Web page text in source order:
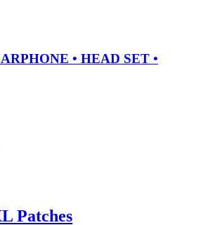
• HEAD SET •
Patches